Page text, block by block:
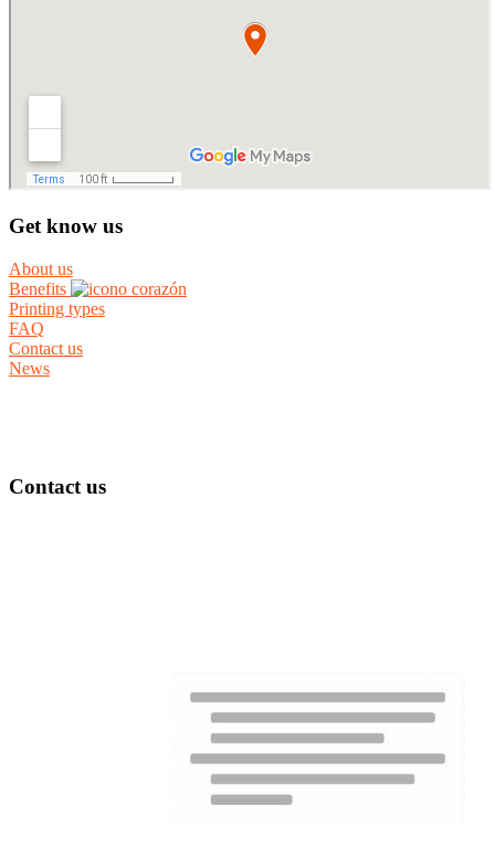
Get know us
About us
Benefits
Printing types
FAQ
Contact us
News
Contact us